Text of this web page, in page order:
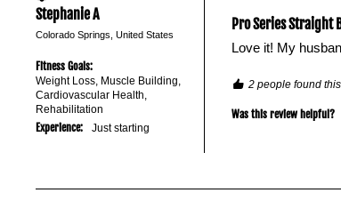
Stephanie A
Colorado Springs, United States
Fitness Goals:
Weight Loss, Muscle Building,
Cardiovascular Health,
Rehabilitation
Experience: Just starting
Pro Series Straight
Love it! My
2 people found
Was this review helpful?